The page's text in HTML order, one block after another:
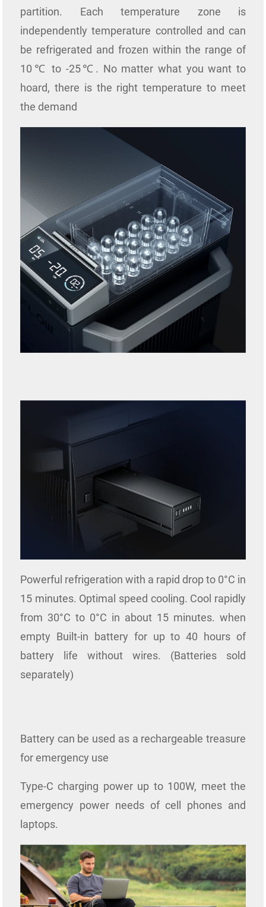
partition. Each temperature zone is
independently temperature controlled and can
be refrigerated and frozen within the range of
10℃ to -25℃. No matter what you want to
hoard, there is the right temperature to meet
the demand
Powerful refrigeration with a rapid drop to 0°C in
15 minutes. Optimal speed cooling. Cool rapidly
from 30°C to 0°C in about 15 minutes. when
empty Built-in battery for up to 40 hours of
battery life without wires. (Batteries sold
separately)
Battery can be used as a rechargeable treasure
for emergency use
Type-C charging power up to 100W, meet the
emergency power needs of cell phones and
laptops.